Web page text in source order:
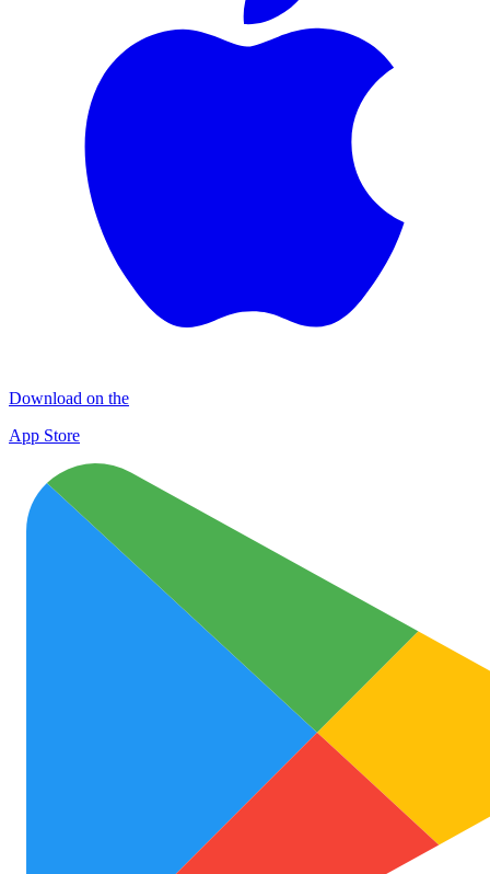
Download on the
App Store